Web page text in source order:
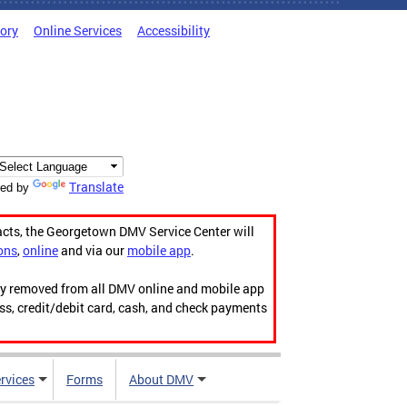
Online Services Accessibility
by Translate
the Georgetown DMV Service Center will
,onlineand via our mobile app.
from all DMV online and mobile app
credit/debit card, cash, and check payments
Forms About DMV